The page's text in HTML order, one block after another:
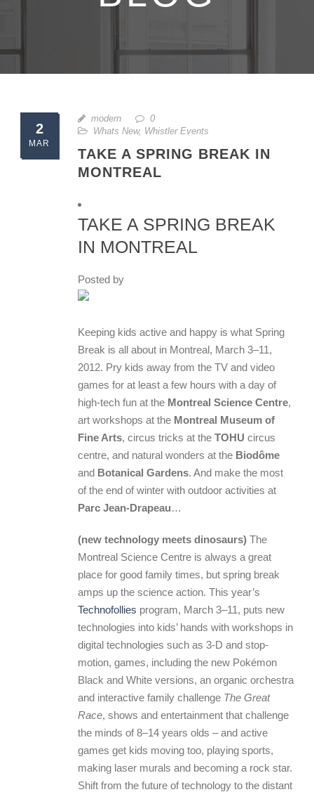
2
MAR
modern
0
Whats New, Whistler Events
TAKE A SPRING BREAK IN
MONTREAL
TAKE A SPRING BREAK
IN MONTREAL
Posted by
Keeping kids active and happy is what Spring
Break is all about in Montreal, March 3–11,
2012. Pry kids away from the TV and video
games for at least a few hours with a day of
high-tech fun at the Montreal Science Centre,
art workshops at the Montreal Museum of
Fine Arts, circus tricks at the TOHU circus
centre, and natural wonders at the Biodôme
and Botanical Gardens. And make the most
of the end of winter with outdoor activities at
Parc Jean-Drapeau…
(new technology meets dinosaurs) The
Montreal Science Centre is always a great
place for good family times, but spring break
amps up the science action. This year’s
Technofollies program, March 3–11, puts new
technologies into kids’ hands with workshops in
digital technologies such as 3-D and stop-
motion, games, including the new Pokémon
Black and White versions, an organic orchestra
and interactive family challenge The Great
Race, shows and entertainment that challenge
the minds of 8–14 years olds – and active
games get kids moving too, playing sports,
making laser murals and becoming a rock star.
Shift from the future of technology to the distant